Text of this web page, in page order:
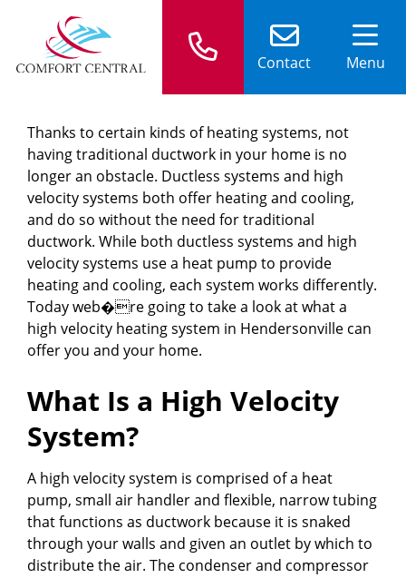
Contact Menu
Thanks to certain kinds of heating systems, not
having traditional ductwork in your home is no
longer an obstacle. Ductless systems and high
velocity systems both offer heating and cooling,
and do so without the need for traditional
ductwork. While both ductless systems and high
velocity systems use a heat pump to provide
heating and cooling, each system works differently.
Today web�re going to take a look at what a
high velocity heating system in Hendersonville can
offer you and your home.
What Is a High Velocity
System?
A high velocity system is comprised of a heat
pump, small air handler and flexible, narrow tubing
that functions as ductwork because it is snaked
through your walls and given an outlet by which to
distribute the air. The condenser and compressor